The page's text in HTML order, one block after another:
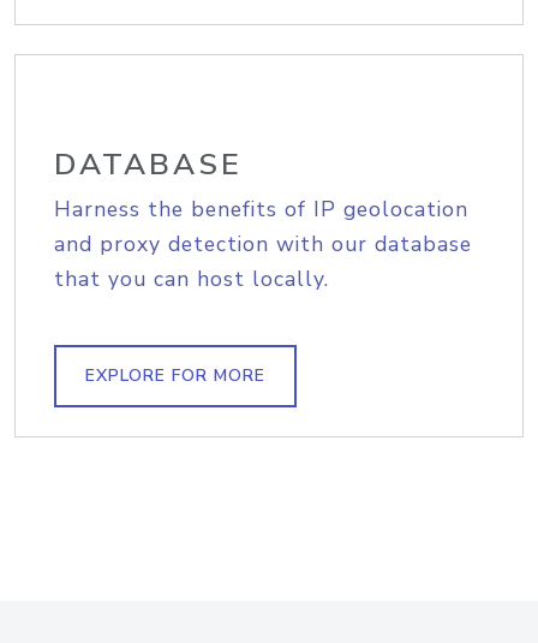
DATABASE
Harness the benefits of IP geolocation
and proxy detection with our database
that you can host locally.
EXPLORE FOR MORE